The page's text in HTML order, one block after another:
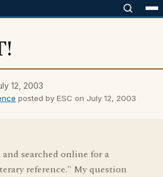
12, 2003
posted by ESC on July 12, 2003
and searched online for a
reference." My question